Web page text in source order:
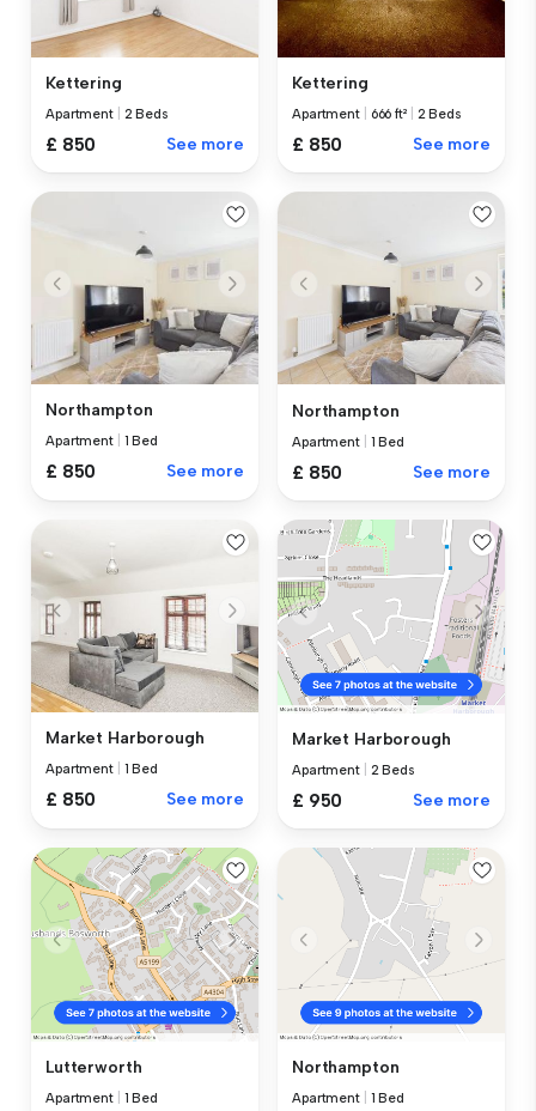
Kettering
Apartment 2 Beds
£ 850 See more
Kettering
Apartment 666 ft² 2 Beds
£ 850 See more
Northampton
Apartment 1 Bed
£ 850 See more
Northampton
Apartment 1 Bed
£ 850 See more
Market Harborough
Apartment 1 Bed
£ 850 See more
Market Harborough
Apartment 2 Beds
£ 950 See more
Lutterworth
Apartment 1 Bed
Northampton
Apartment 1 Bed